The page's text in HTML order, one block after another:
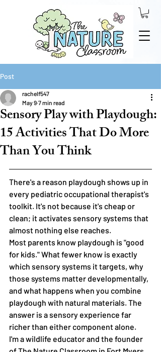
Post
Sensory Play with Playdough:
15 Activities That Do More
Than You Think
rachelf547
May 9 7 min read
There's a reason playdough shows up in
every pediatric occupational therapist's
toolkit. It's not because it's cheap or
clean; it activates sensory systems that
almost nothing else reaches.
Most parents know playdough is "good
for kids." What fewer know is exactly
which sensory systems it targets, why
those systems matter developmentally,
and what happens when you combine
playdough with natural materials. The
answer is a sensory experience far
richer than either component alone.
I'm a wildlife educator and the founder